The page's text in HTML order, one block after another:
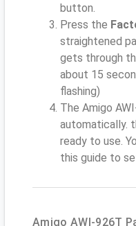
button.
Press the
straightened
gets through
about 15
flashing)
The Amigo
automatically.
ready to use.
this guide to
Amigo AWI-926T